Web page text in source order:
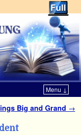
Menu ↓
Big and Grand →